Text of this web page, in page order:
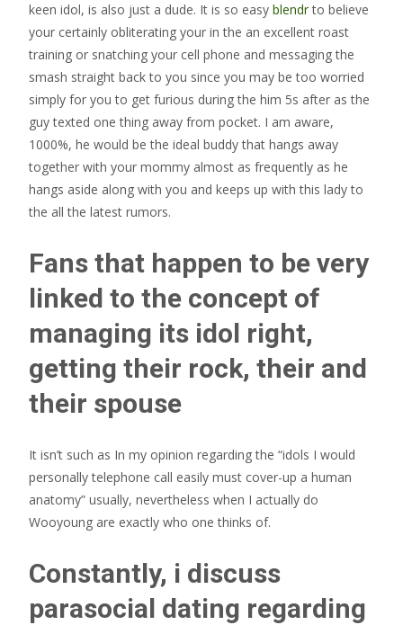
keen idol, is also just a dude. It is so easy blendrto believe
your certainly obliterating your in the an excellent roast
training or snatching your cell phone and messaging the
smash straight back to you since you may be too worried
simply for you to get furious during the him 5s after as the
guy texted one thing away from pocket. I am aware,
1000%, he would be the ideal buddy that hangs away
together with your mommy almost as frequently as he
hangs aside along with you and keeps up with this lady to
the all the latest rumors.
Fans that happen to be very
linked to the concept of
managing its idol right,
getting their rock, their and
their spouse
It isn’t such as In my opinion regarding the “idols I would
personally telephone call easily must cover-up a human
anatomy” usually, nevertheless when I actually do
Wooyoung are exactly who one thinks of.
Constantly, i discuss
parasocial dating regarding